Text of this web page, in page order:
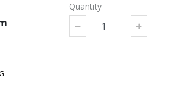
Quantity